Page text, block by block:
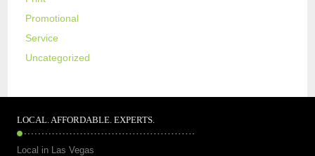
Promotional
Service
Uncategorized
LOCAL. AFFORDABLE. EXPERTS.
Local in Las Vegas